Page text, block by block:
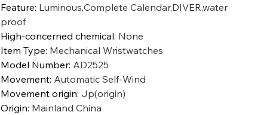
Feature: Luminous,Complete Calendar,DIVER,water
proof
High-concerned chemical: None
Item Type: Mechanical Wristwatches
Model Number: AD2525
Movement: Automatic Self-Wind
Movement origin: Jp(origin)
Origin: Mainland China